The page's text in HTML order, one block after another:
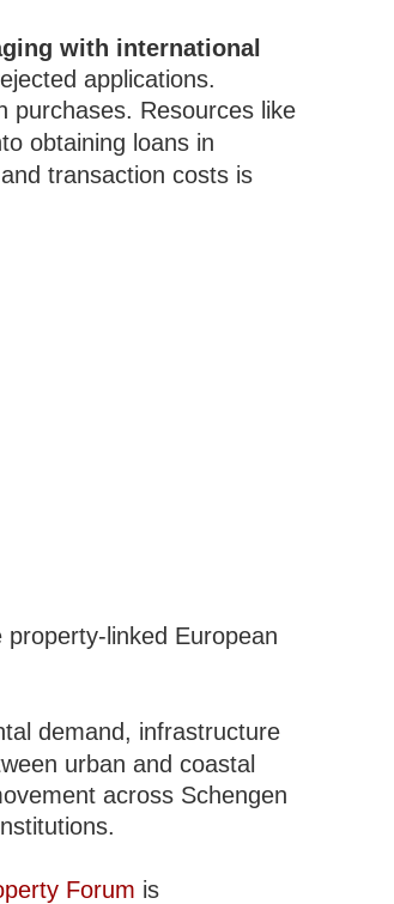
with international
applications.
purchases. Resources like
obtaining loans in
transaction costs is
linked European
demand, infrastructure
urban and coastal
across Schengen
Forum is